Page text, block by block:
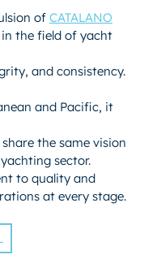
of CATALANO
in the field of yacht
and consistency.
and Pacific, it
the same vision
sector.
to quality and
at every stage.